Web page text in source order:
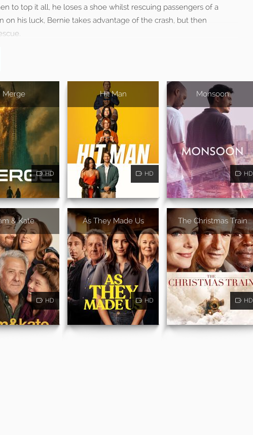
to top it all, he loses a shoe whilst rescuing passengers of a
on his luck, Bernie takes advantage of the crash, but then
Merge
HD
Hit Man
HD
Monsoon
HD
& Kate
HD
As They Made Us
HD
The Christmas Train
HD